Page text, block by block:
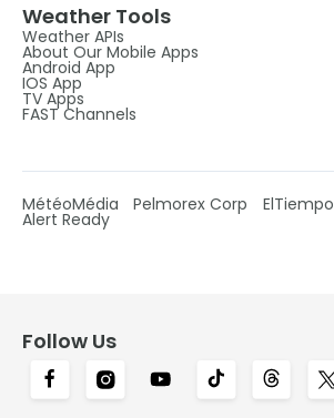
Weather Tools
Weather APIs
About Our Mobile Apps
Android App
IOS App
TV Apps
FAST Channels
MétéoMédia Pelmorex Corp ElTiempo
Alert Ready
Follow Us